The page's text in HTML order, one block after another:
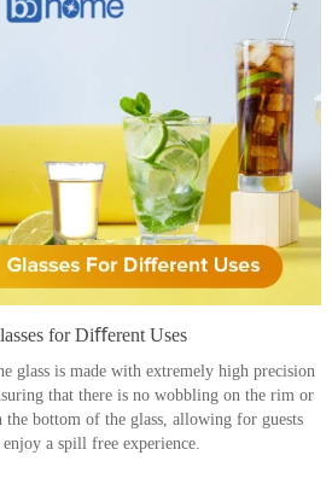
for Diﬀerent Uses
glass is made with extremely high precision
that there is no wobbling on the rim or
the bottom of the glass, allowing for guests
enjoy a spill free experience.